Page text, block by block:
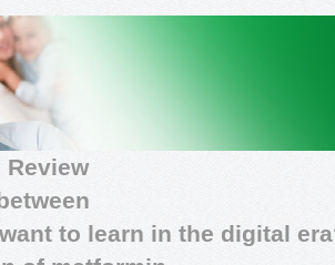
Review
to learn in the digital